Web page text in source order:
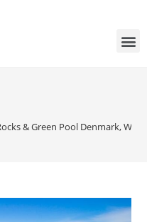
& Green Pool Denmark,